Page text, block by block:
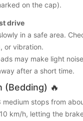
on the cap).
drive
in a safe area.
or vibration.
may make light
after a short time.
(Bedding) 🔥
medium stops from
km/h, letting the